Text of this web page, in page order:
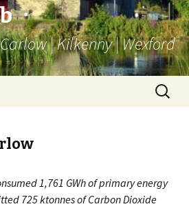
| Kilkenny | Wexford
Search
for:
1,761 GWh of primary energy
725 ktonnes of Carbon Dioxide